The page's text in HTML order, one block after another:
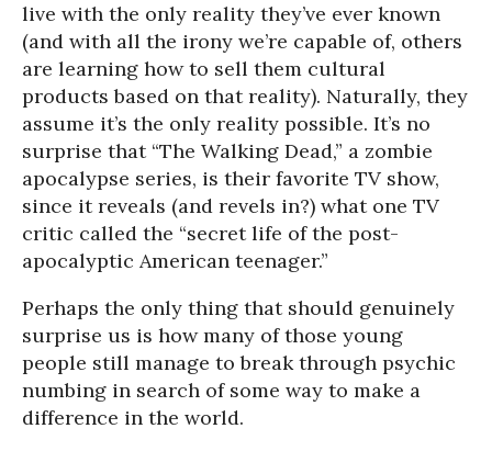
live with the only reality they’ve ever known
(and with all the irony we’re capable of, others
are learning how to sell them cultural
products based on that reality). Naturally, they
assume it’s the only reality possible. It’s no
surprise that “The Walking Dead,” a zombie
apocalypse series, is their favorite TV show,
since it reveals (and revels in?) what one TV
critic called the “secret life of the post-
apocalyptic American teenager.”
Perhaps the only thing that should genuinely
surprise us is how many of those young
people still manage to break through psychic
numbing in search of some way to make a
difference in the world.